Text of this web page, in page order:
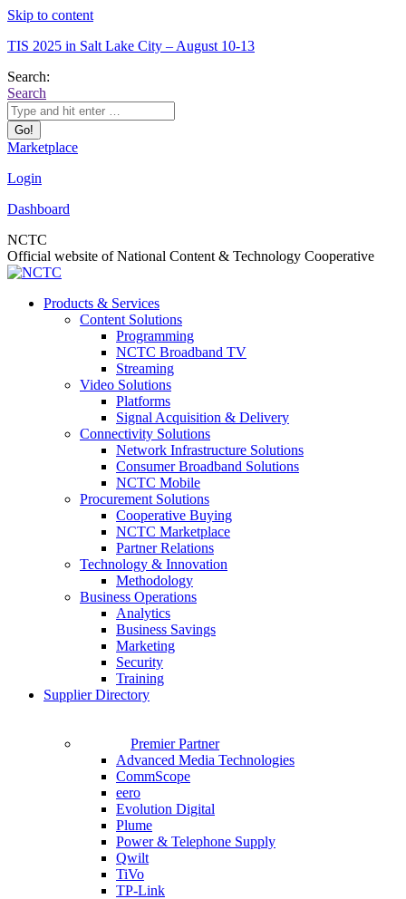
Skip to content
TIS 2025 in Salt Lake City – August 10-13
Search:
Search
Marketplace
Login
Dashboard
NCTC
Official website of National Content & Technology Cooperative
Products & Services
Content Solutions
Programming
NCTC Broadband TV
Streaming
Video Solutions
Platforms
Signal Acquisition & Delivery
Connectivity Solutions
Network Infrastructure Solutions
Consumer Broadband Solutions
NCTC Mobile
Procurement Solutions
Cooperative Buying
NCTC Marketplace
Partner Relations
Technology & Innovation
Methodology
Business Operations
Analytics
Business Savings
Marketing
Security
Training
Supplier Directory
Premier Partner
Advanced Media Technologies
CommScope
eero
Evolution Digital
Plume
Power & Telephone Supply
Qwilt
TiVo
TP-Link